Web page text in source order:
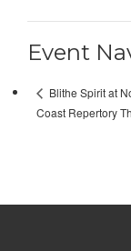
Event
Blithe Spirit at
Coast Repertory